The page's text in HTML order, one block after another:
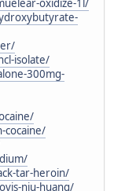
oxidize-1l/
isolate/
300mg-
cocaine/
tar-heroin/
niu-huang/